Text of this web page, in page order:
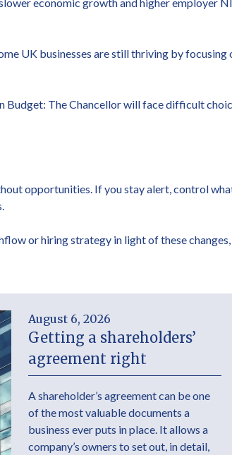
UK businesses are still thriving by
The Chancellor will face difficult
opportunities. If you stay alert, control
or hiring strategy in light of these changes,
August 6, 2026
Getting a shareholders’
agreement right
A shareholder’s agreement can be one
of the most valuable documents a
business ever puts in place. It allows a
company’s owners to set out, in detail,